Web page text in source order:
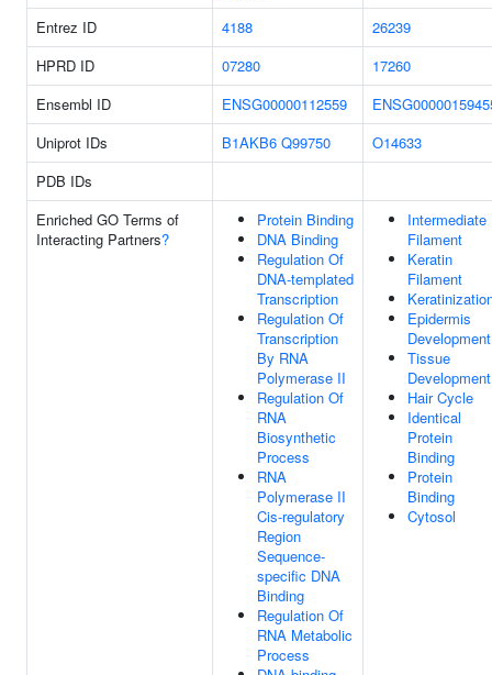
Entrez ID
4188
26239
HPRD ID
07280
17260
Ensembl ID
ENSG00000112559
Uniprot IDs
B1AKB6 Q99750
O14633
PDB IDs
Enriched GO Terms of
Interacting Partners?
Protein Binding
DNA Binding
Regulation Of
DNA-templated
Transcription
Regulation Of
Transcription
By RNA
Polymerase II
Regulation Of
RNA
Biosynthetic
Process
RNA
Polymerase II
Cis-regulatory
Region
Sequence-
specific DNA
Binding
Regulation Of
RNA Metabolic
Process
Intermediate
Filament
Keratin
Filament
Epidermis
Development
Tissue
Development
Hair Cycle
Identical
Protein
Binding
Protein
Binding
Cytosol